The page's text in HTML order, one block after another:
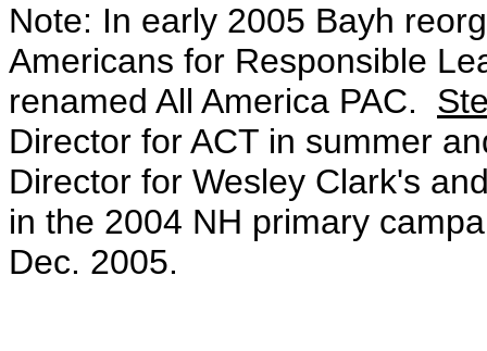
Note: In early 2005 Bayh
Americans for Responsible
renamed All America PAC.
Director for ACT in summer
Director for Wesley Clark's
in the 2004 NH primary
Dec. 2005.